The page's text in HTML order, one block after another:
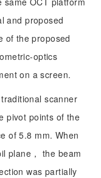
and proposed
of the proposed
optics
on a screen.
scanner
pivot points of the
of 5.8 mm. When
plane， the beam
was partially